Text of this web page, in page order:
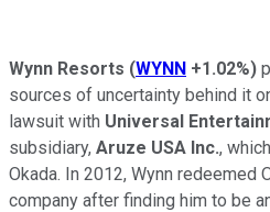
Wynn Resorts (WYNN +1.02%)
sources of uncertainty behind it
lawsuit with Universal
subsidiary, Aruze USA Inc.,
Okada. In 2012, Wynn redeemed
company after finding him to be